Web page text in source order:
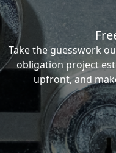
Take the guesswork
obligation project
upfront, and